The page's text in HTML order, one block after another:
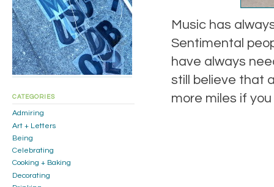
Music has
Sentimental
have always
still believe that
more miles if
CATEGORIES
Admiring
Art + Letters
Being
Celebrating
Cooking + Baking
Decorating